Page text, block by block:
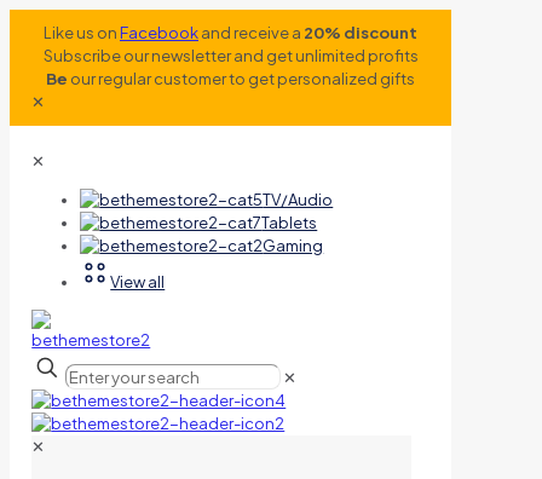
Like us onFacebookand receive a 20% discount
Subscribe our newsletter and get unlimited profits
Be our regular customer to get personalized gifts
✕
✕
TV/Audio
Tablets
Gaming
View all
✕
✕